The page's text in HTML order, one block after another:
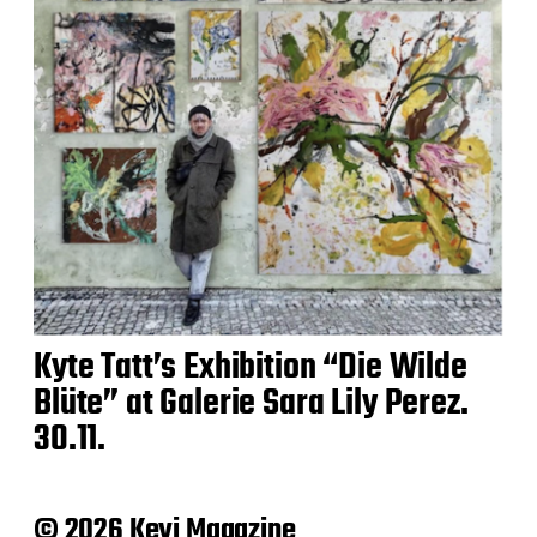
Kyte Tatt’s Exhibition “Die Wilde
Blüte” at Galerie Sara Lily Perez.
30.11.